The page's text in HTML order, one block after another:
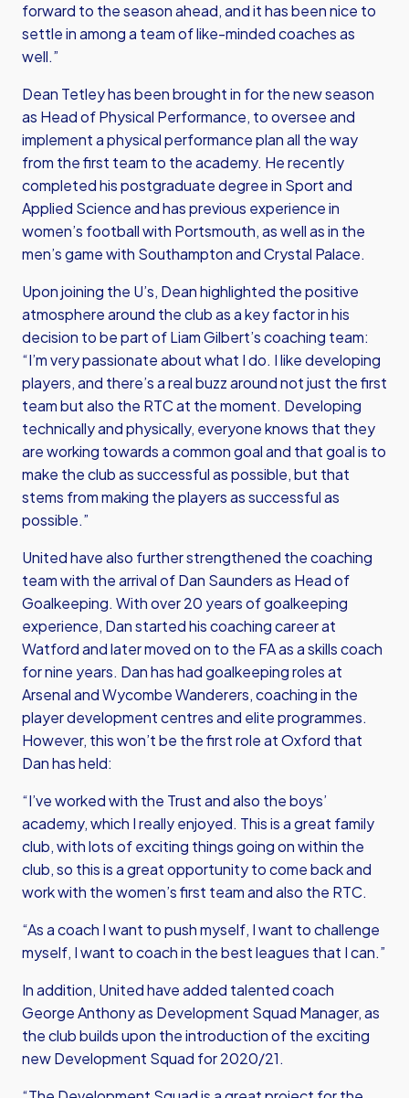
forward to the season ahead, and it has been nice to
settle in among a team of like-minded coaches as
well.”
Dean Tetley has been brought in for the new season
as Head of Physical Performance, to oversee and
implement a physical performance plan all the way
from the first team to the academy. He recently
completed his postgraduate degree in Sport and
Applied Science and has previous experience in
women’s football with Portsmouth, as well as in the
men’s game with Southampton and Crystal Palace.
Upon joining the U’s, Dean highlighted the positive
atmosphere around the club as a key factor in his
decision to be part of Liam Gilbert’s coaching team:
“I’m very passionate about what I do. I like developing
players, and there’s a real buzz around not just the first
team but also the RTC at the moment. Developing
technically and physically, everyone knows that they
are working towards a common goal and that goal is to
make the club as successful as possible, but that
stems from making the players as successful as
possible.”
United have also further strengthened the coaching
team with the arrival of Dan Saunders as Head of
Goalkeeping. With over 20 years of goalkeeping
experience, Dan started his coaching career at
Watford and later moved on to the FA as a skills coach
for nine years. Dan has had goalkeeping roles at
Arsenal and Wycombe Wanderers, coaching in the
player development centres and elite programmes.
However, this won’t be the first role at Oxford that
Dan has held:
“I’ve worked with the Trust and also the boys’
academy, which I really enjoyed. This is a great family
club, with lots of exciting things going on within the
club, so this is a great opportunity to come back and
work with the women’s first team and also the RTC.
“As a coach I want to push myself, I want to challenge
myself, I want to coach in the best leagues that I can.”
In addition, United have added talented coach
George Anthony as Development Squad Manager, as
the club builds upon the introduction of the exciting
new Development Squad for 2020/21.